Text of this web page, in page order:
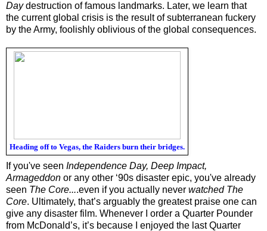
Daydestruction of famous landmarks. Later, we learn that
the current global crisis is the result of subterranean fuckery
by the Army, foolishly oblivious of the global consequences.
Heading off to Vegas, the Raiders burn their bridges.
If you've seen Independence Day, Deep Impact,
Armageddon or any other ‘90s disaster epic, you've already
seen The Core....even if you actually never watched The
Core. Ultimately, that’s arguably the greatest praise one can
give any disaster film. Whenever I order a Quarter Pounder
from McDonald’s, it’s because I enjoyed the last Quarter